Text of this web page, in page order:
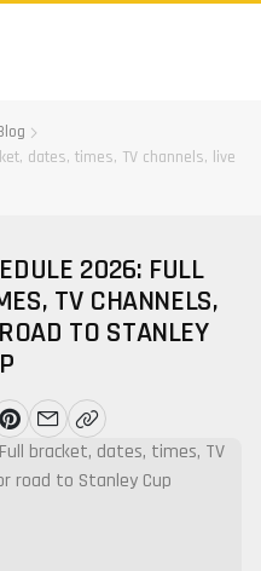
dates, times, TV channels, live
2026: FULL
TV CHANNELS,
TO STANLEY